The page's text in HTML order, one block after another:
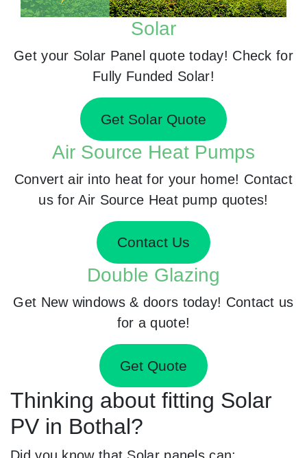
Solar
Get your Solar Panel quote today! Check for
Fully Funded Solar!
Get Solar Quote
Air Source Heat Pumps
Convert air into heat for your home! Contact
us for Air Source Heat pump quotes!
Contact Us
Double Glazing
Get New windows & doors today! Contact us
for a quote!
Get Quote
Thinking about fitting Solar
PV in Bothal?